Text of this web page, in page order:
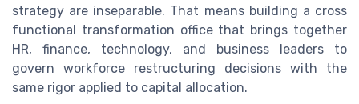
strategy are inseparable. That means building a cross
functional transformation office that brings together
HR, finance, technology, and business leaders to
govern workforce restructuring decisions with the
same rigor applied to capital allocation.